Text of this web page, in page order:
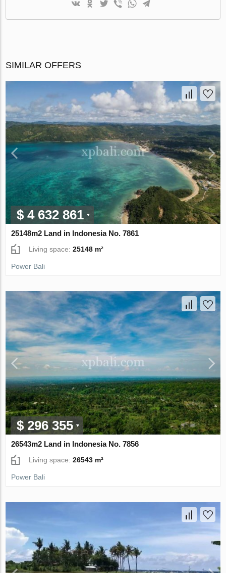
SIMILAR OFFERS
$ 4 632 861
25148m2 Land in Indonesia No. 7861
Living space:25148 m²
Power Bali
$ 296 355
26543m2 Land in Indonesia No. 7856
Living space:26543 m²
Power Bali